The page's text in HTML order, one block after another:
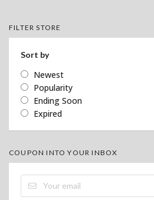
FILTER STORE
Sort by
Newest
Popularity
Ending Soon
Expired
COUPON INTO YOUR INBOX